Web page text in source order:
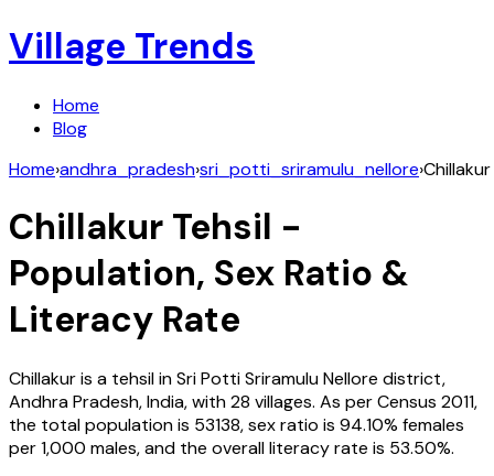
Village Trends
Home
Blog
Home›andhra_pradesh›sri_potti_sriramulu_nellore›Chillakur
Chillakur Tehsil -
Population, Sex Ratio &
Literacy Rate
Chillakuris a tehsil inSri Potti Sriramulu Nellore district,
Andhra Pradesh,India, with28 villages. As per Census 2011,
the total population is 53138, sex ratio is 94.10% females
per 1,000 males, and the overall literacy rate is 53.50%.